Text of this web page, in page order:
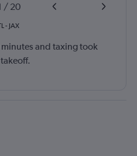
/ 20
- JAX
and taxing took